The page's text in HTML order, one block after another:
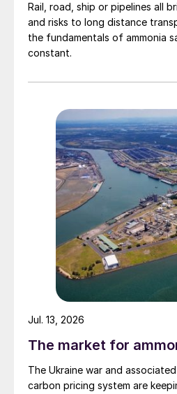
Rail, road, ship or pipelines all
and risks to long distance
the fundamentals of ammonia
constant.
The market for
The Ukraine war and
carbon pricing system are
Jul. 13, 2026